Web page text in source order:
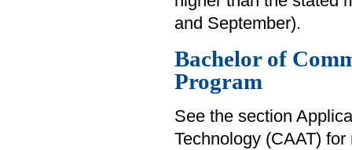
and September).
Bachelor of
Program
See the section
Technology (CAAT)